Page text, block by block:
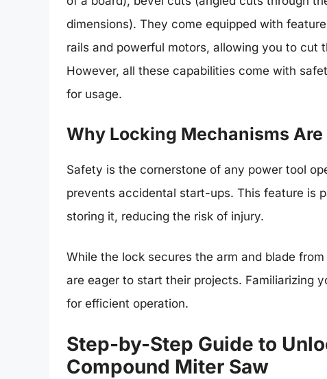
dimensions). They come equipped with
rails and powerful motors, allowing you to cut
However, all these capabilities come with
for usage.
Why Locking Mechanisms
Safety is the cornerstone of any power tool
prevents accidental start-ups. This feature is
storing it, reducing the risk of injury.
While the lock secures the arm and blade
are eager to start their projects. Familiarizing
for efficient operation.
Step-by-Step Guide to
Compound Miter Saw